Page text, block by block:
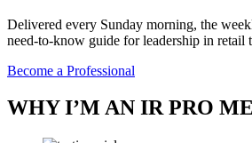
Delivered every Sunday morning, the
need-to-know guide for leadership in retail
Become a Professional
WHY I’M AN IR PRO